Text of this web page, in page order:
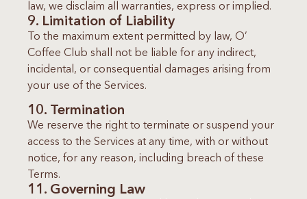
law, we disclaim all warranties, express or implied.
9. Limitation of Liability
To the maximum extent permitted by law, O’
Coffee Club shall not be liable for any indirect,
incidental, or consequential damages arising from
your use of the Services.
10. Termination
We reserve the right to terminate or suspend your
access to the Services at any time, with or without
notice, for any reason, including breach of these
Terms.
11. Governing Law